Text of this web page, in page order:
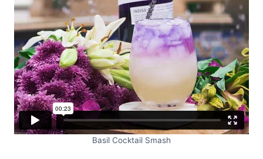
Basil Cocktail Smash